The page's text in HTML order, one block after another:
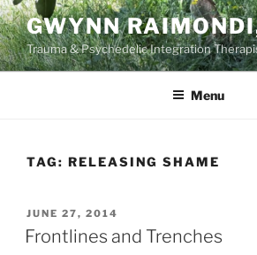
Skip
to
content
GWYNN
Trauma & Psychedelic Integration
Menu
TAG: RELEASING SHAME
POSTED
ON
JUNE 27, 2014
Frontlines and Trenches